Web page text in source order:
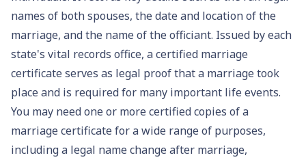
names of both spouses, the date and location of the
marriage, and the name of the officiant. Issued by each
state's vital records office, acertified marriage
certificateserves as legal proof that a marriage took
place and is required for many important life events.
You may need one or more certified copies of a
marriage certificate for a wide range of purposes,
including a legal name changeafter marriage,